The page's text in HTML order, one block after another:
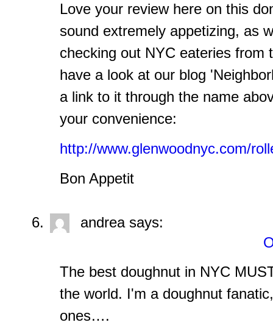
Love your review here on this
sound extremely appetizing, as
checking out NYC eateries from
have a look at our blog
a link to it through the name
your convenience:
http://www.glenwoodnyc.com/
Bon Appetit
andrea says:
The best doughnut in NYC
the world. I'm a doughnut
ones….